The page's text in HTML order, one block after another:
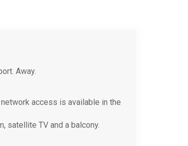
Away.
access is available in the
satellite TV and a balcony.